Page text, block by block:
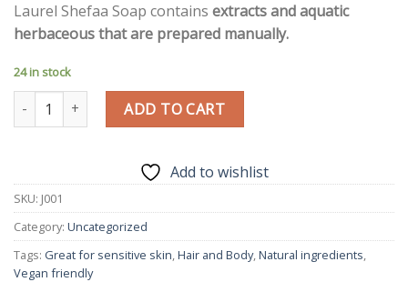
Laurel Shefaa Soap contains extracts and aquatic
herbaceous that are prepared manually.
24 in stock
Jurassic Rose Soap Kheish Gift quantity
ADD TO CART
Add to wishlist
SKU: J001
Category: Uncategorized
Tags: Great for sensitive skin,Hair and Body,Natural ingredients,
Vegan friendly